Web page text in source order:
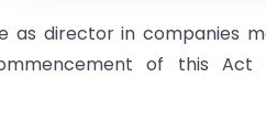
as director in companies
of this